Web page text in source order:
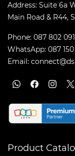
Address: Suite 6a
Main Road & R44,
Phone: 087 802
WhatsApp: 087
Email:
Product